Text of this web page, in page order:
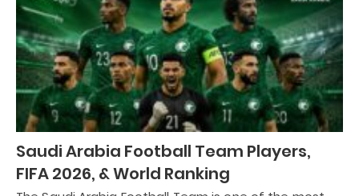
Saudi Arabia Football Team Players,
FIFA 2026, & World Ranking